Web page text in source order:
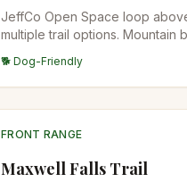
JeffCo Open Space loop
multiple trail options. Mountain
hikers). Aspen groves on the
switchbacks.
🐕 Dog-Friendly
FRONT RANGE
Maxwell Falls Trail